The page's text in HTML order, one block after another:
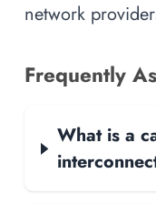
network
Frequently
What is a